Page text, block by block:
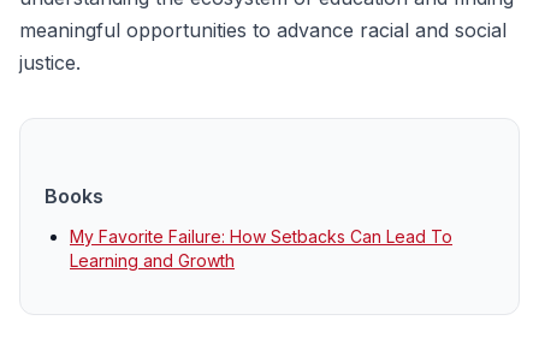
meaningful opportunities to advance racial and social
justice.
Books
My Favorite Failure: How Setbacks Can Lead To
Learning and Growth